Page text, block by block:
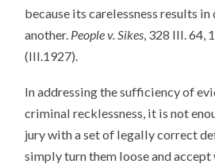
because its carelessness results
another. People v. Sikes, 328 Ill. 64,
(Ill.1927).
In addressing the sufficiency of
criminal recklessness, it is not
jury with a set of legally correct
simply turn them loose and accept